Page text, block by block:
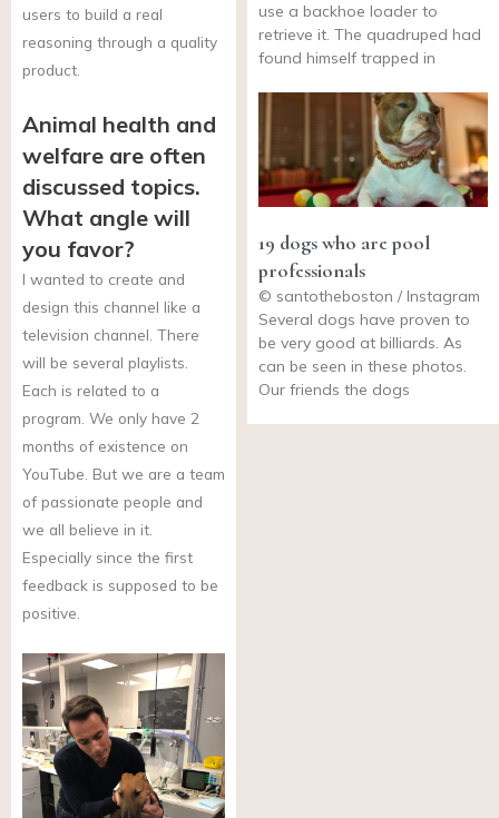
users to build a real
reasoning through a quality
product.
Animal health and
welfare are often
discussed topics.
What angle will
you favor?
I wanted to create and
design this channel like a
television channel. There
will be several playlists.
Each is related to a
program. We only have 2
months of existence on
YouTube. But we are a team
of passionate people and
we all believe in it.
Especially since the first
feedback is supposed to be
positive.
use a backhoe loader to
retrieve it. The quadruped had
found himself trapped in
19 dogs who are pool
professionals
© santotheboston / Instagram
Several dogs have proven to
be very good at billiards. As
can be seen in these photos.
Our friends the dogs